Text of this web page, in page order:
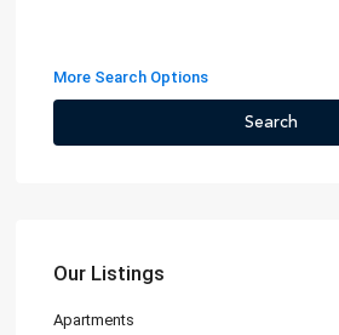
More Search Options
Search
Our Listings
Apartments